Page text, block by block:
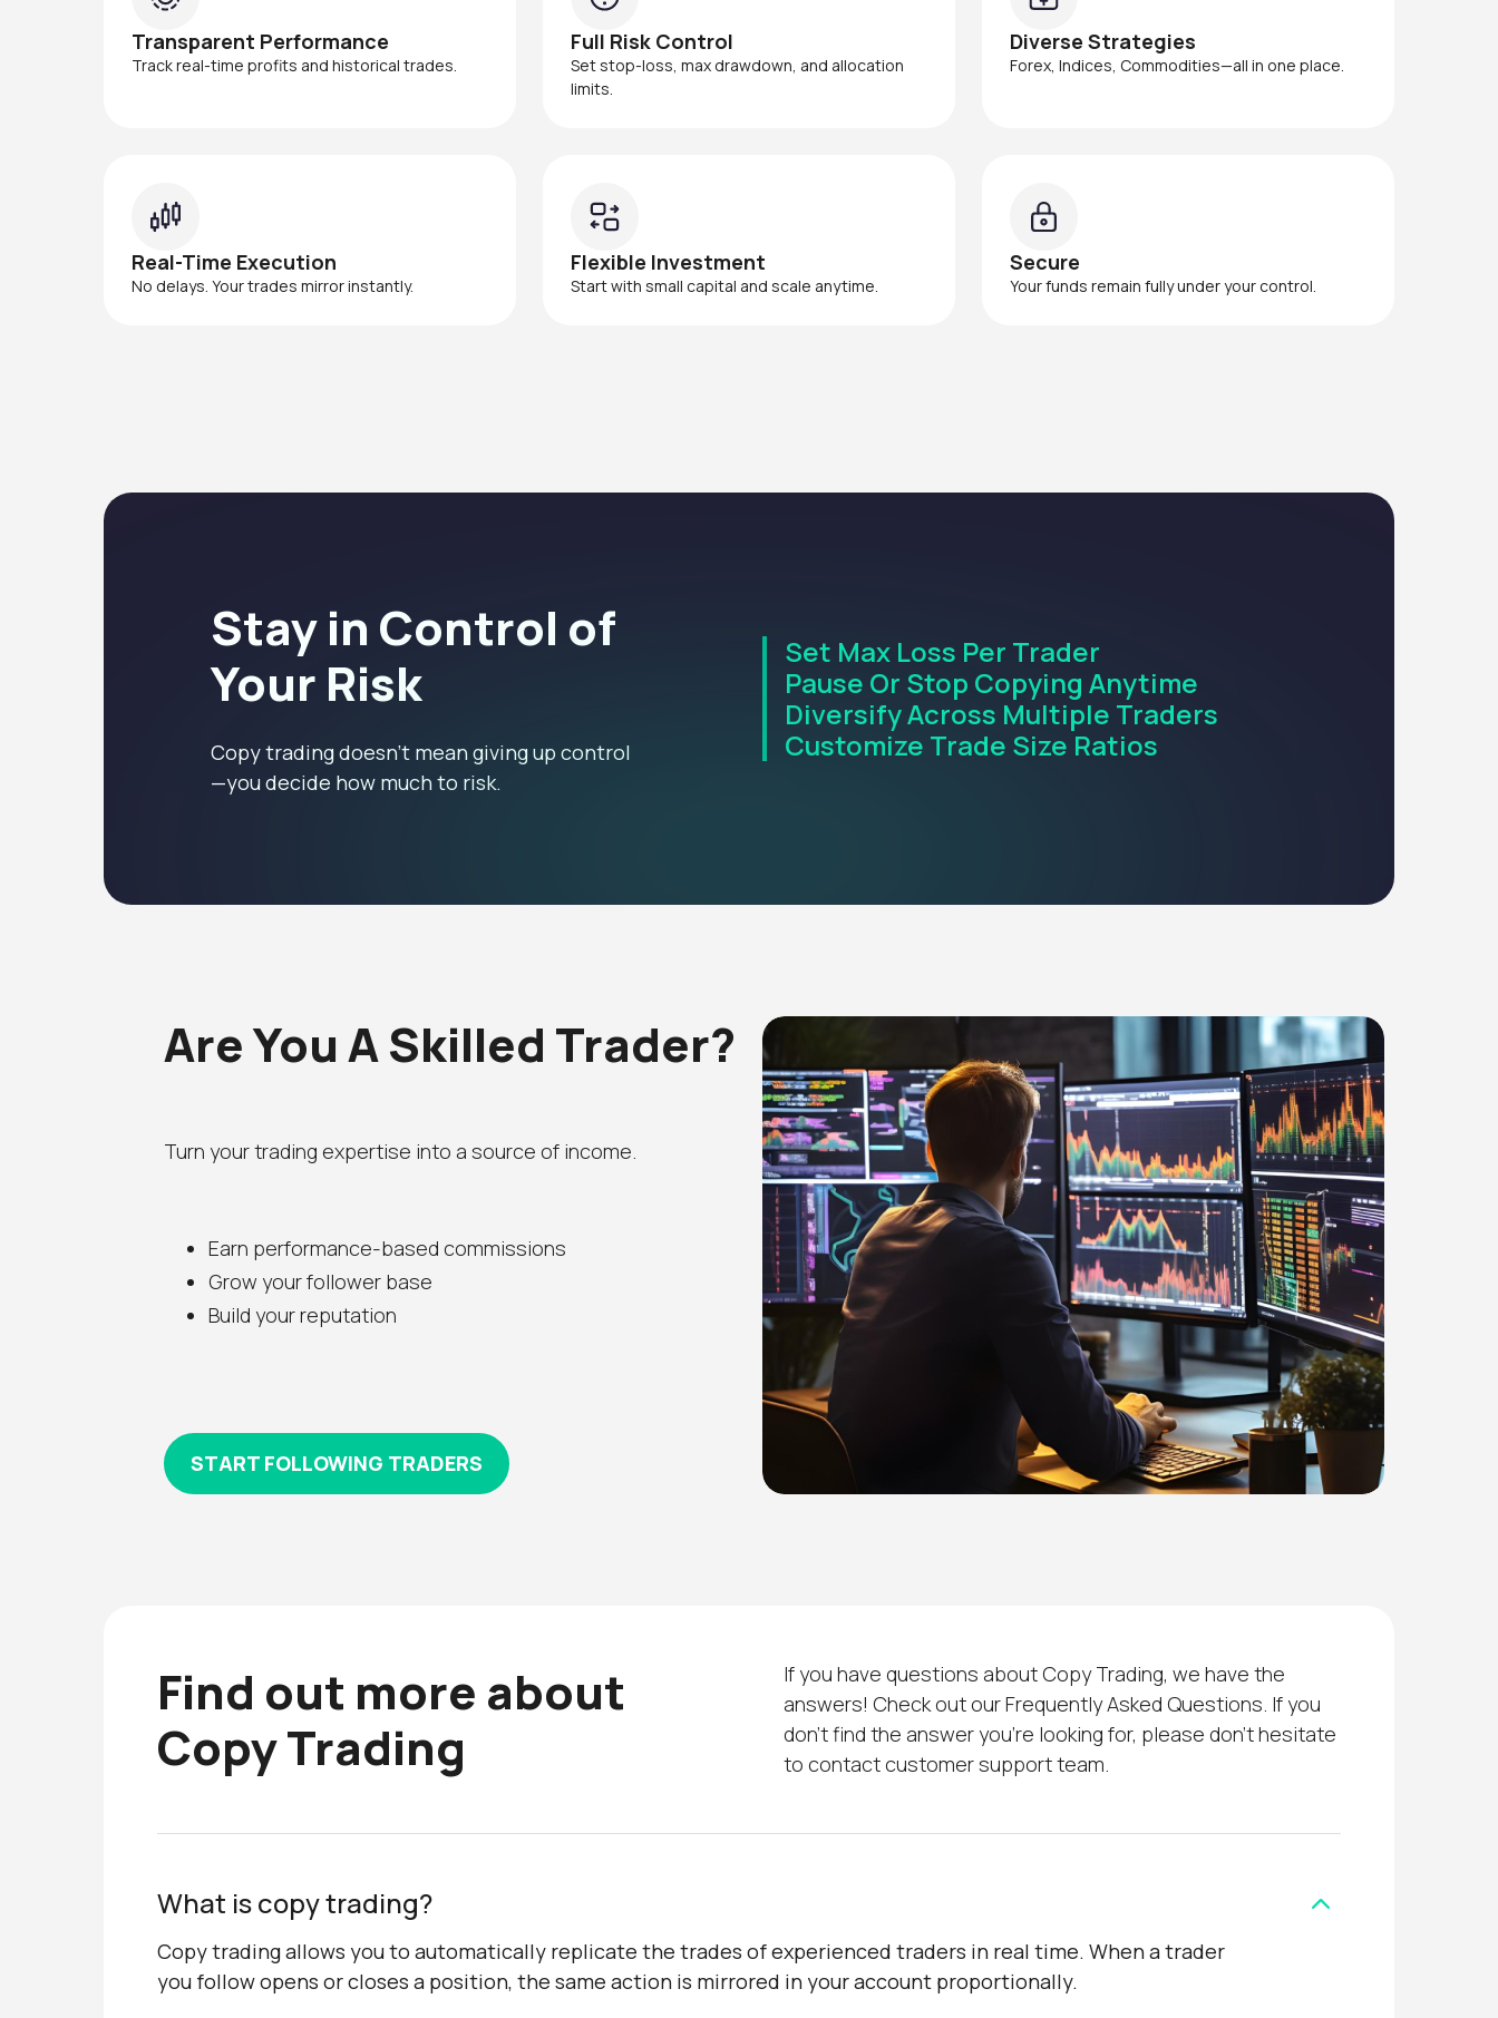
Transparent Performance
Track real-time profits and historical trades.
Full Risk Control
Set stop-loss, max drawdown, and allocation
limits.
Diverse Strategies
Forex, Indices, Commodities—all in one place.
Real-Time Execution
No delays. Your trades mirror instantly.
Flexible Investment
Start with small capital and scale anytime.
Secure
Your funds remain fully under your control.
Stay in Control of
Your Risk
Copy trading doesn’t mean giving up control
—you decide how much to risk.
Set Max Loss Per Trader
Pause Or Stop Copying Anytime
Diversify Across Multiple Traders
Customize Trade Size Ratios
Are You A Skilled Trader?
Turn your trading expertise into a source of income.
Earn performance-based commissions
Grow your follower base
Build your reputation
START FOLLOWING TRADERS
Find out more about
Copy Trading
If you have questions about Copy Trading, we have the
answers! Check out our Frequently Asked Questions. If you
don’t find the answer you’re looking for, please don’t hesitate
to contact customer support team.
What is copy trading?
Copy trading allows you to automatically replicate the trades of experienced traders in real time. When a trader
you follow opens or closes a position, the same action is mirrored in your account proportionally.